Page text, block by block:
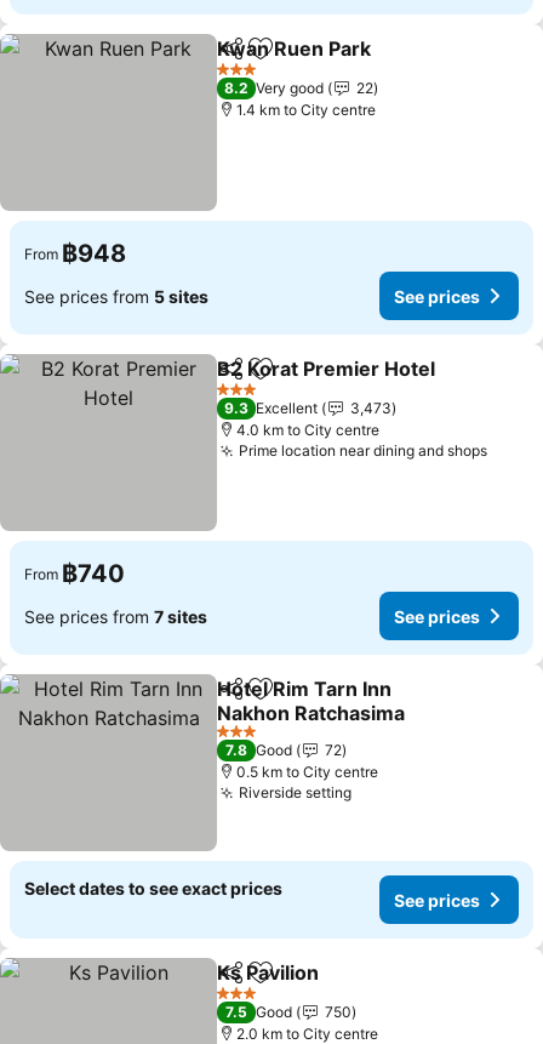
ShareAdd to favorites
Kwan Ruen Park
3 Stars
8.2 Very good
22
1.4 km to City centre
From ฿948
See prices from 5 sites See prices
ShareAdd to favorites
B2 Korat Premier Hotel
3 Stars
9.3 Excellent
3,473
4.0 km to City centre
Prime location near dining and shops
From ฿740
See prices from 7 sites See prices
ShareAdd to favorites
Hotel Rim Tarn Inn
Nakhon Ratchasima
3 Stars
7.8 Good
72
0.5 km to City centre
Riverside setting
Select dates to see exact prices
See prices
ShareAdd to favorites
Ks Pavilion
3 Stars
7.5 Good
750
2.0 km to City centre